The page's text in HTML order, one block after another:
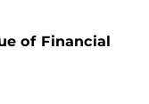
of Financial